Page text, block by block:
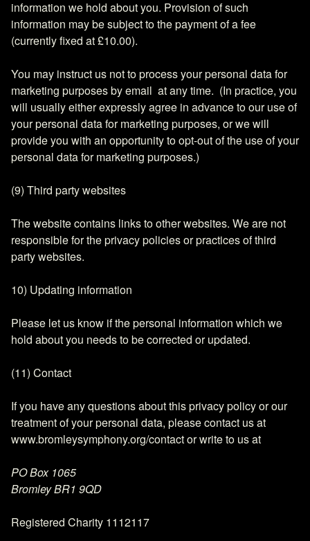
information we hold about you. Provision of such
information may be subject to the payment of a fee
(currently fixed at £10.00).
You may instruct us not to process your personal data for
marketing purposes by email at any time. (In practice, you
will usually either expressly agree in advance to our use of
your personal data for marketing purposes, or we will
provide you with an opportunity to opt-out of the use of your
personal data for marketing purposes.)
(9) Third party websites
The website contains links to other websites. We are not
responsible for the privacy policies or practices of third
party websites.
10) Updating information
Please let us know if the personal information which we
hold about you needs to be corrected or updated.
(11) Contact
If you have any questions about this privacy policy or our
treatment of your personal data, please contact us at
www.bromleysymphony.org/contact or write to us at
PO Box 1065
Bromley BR1 9QD
Registered Charity 1112117